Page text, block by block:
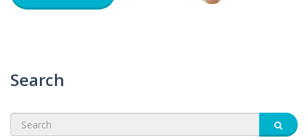
Search